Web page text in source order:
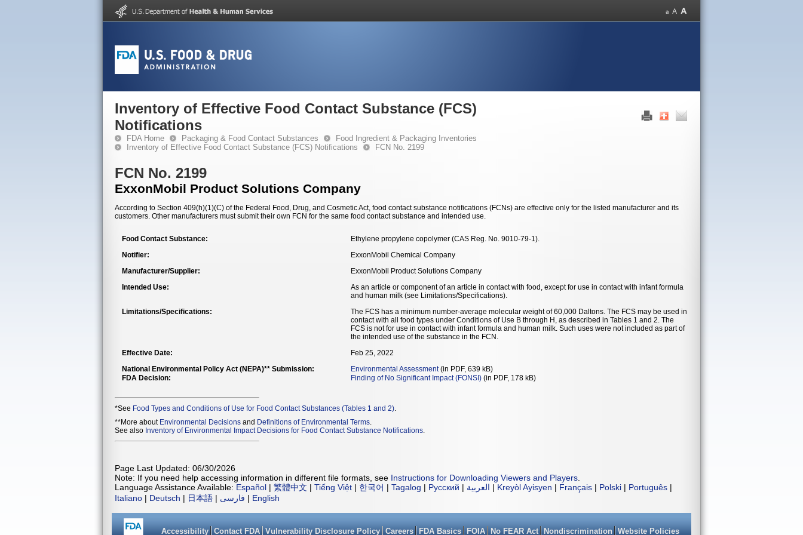
Inventory of Effective Food Contact Substance (FCS)
Notifications
FDA Home Packaging & Food Contact Substances
Food Ingredient & Packaging Inventories
Inventory of Effective Food Contact Substance (FCS) Notifications
FCN No. 2199
FCN No. 2199
ExxonMobil Product Solutions Company
According to Section 409(h)(1)(C) of the Federal Food, Drug, and Cosmetic Act, food contact substance notifications (FCNs) are effective only for the listed manufacturer and its
customers. Other manufacturers must submit their own FCN for the same food contact substance and intended use.
Food Contact Substance:
Ethylene propylene copolymer (CAS Reg. No. 9010-79-1).
Notifier:
ExxonMobil Chemical Company
Manufacturer/Supplier:
ExxonMobil Product Solutions Company
Intended Use:
As an article or component of an article in contact with food, except for use in contact with infant formula
and human milk (see Limitations/Specifications).
Limitations/Specifications:
The FCS has a minimum number-average molecular weight of 60,000 Daltons. The FCS may be used in
contact with all food types under Conditions of Use B through H, as described in Tables 1 and 2. The
FCS is not for use in contact with infant formula and human milk. Such uses were not included as part of
the intended use of the substance in the FCN.
Effective Date:
Feb 25, 2022
National Environmental Policy Act (NEPA)** Submission:
Environmental Assessment(in PDF, 639 kB)
FDA Decision:
Finding of No Significant Impact (FONSI) (in PDF, 178 kB)
*See Food Types and Conditions of Use for Food Contact Substances (Tables 1 and 2)
**More about Environmental Decisions and Definitions of Environmental Terms.
See also Inventory of Environmental Impact Decisions for Food Contact Substance Notifications.
Page Last Updated: 06/30/2026
Note: If you need help accessing information in different file formats, see Instructions for Downloading Viewers and Players
Language Assistance Available: Español | 繁體中文 | Tiếng Việt | 한국어 | Tagalog | Русский | العربية | Kreyòl Ayisyen | Français | Polski | Português |
Italiano | Deutsch | 日本語 | فارسی | English
Accessibility Contact FDA Vulnerability Disclosure Policy Careers FDA Basics FOIA No FEAR Act Nondiscrimination Website Policies